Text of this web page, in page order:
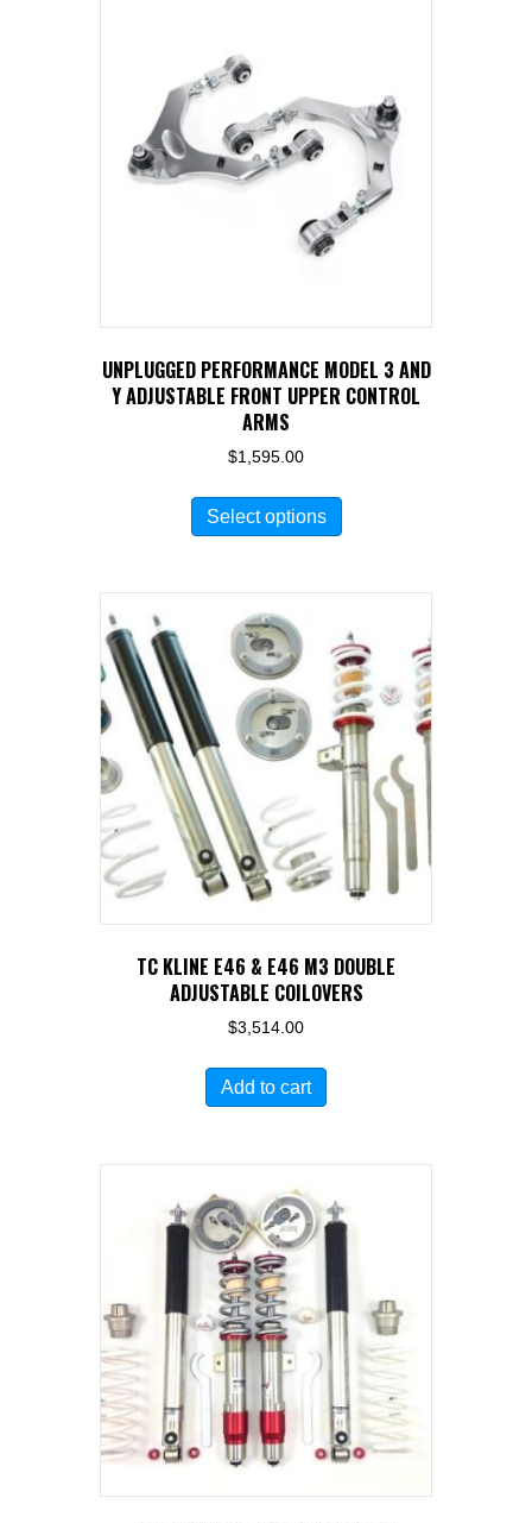
UNPLUGGED PERFORMANCE MODEL 3 AND
Y ADJUSTABLE FRONT UPPER CONTROL
ARMS
$1,595.00
Select options
The
options
may
be
chosen
on
the
product
TC KLINE E46 & E46 M3 DOUBLE
ADJUSTABLE COILOVERS
$3,514.00
Add to cart